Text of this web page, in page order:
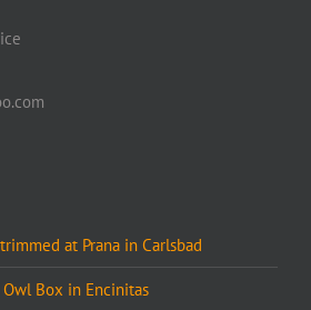
at Prana in Carlsbad
Box in Encinitas